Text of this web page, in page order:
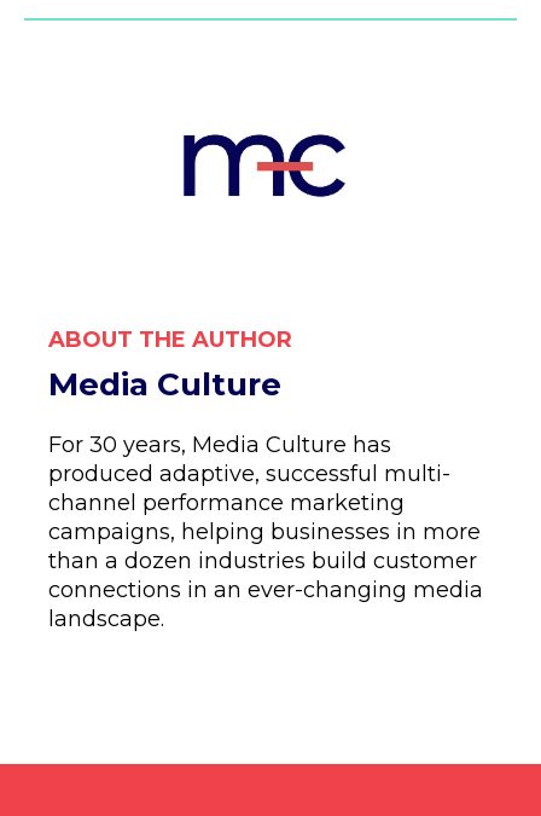
ABOUT THE AUTHOR
Media Culture
For 30 years, Media Culture has
produced adaptive, successful multi-
channel performance marketing
campaigns, helping businesses in more
than a dozen industries build customer
connections in an ever-changing media
landscape.